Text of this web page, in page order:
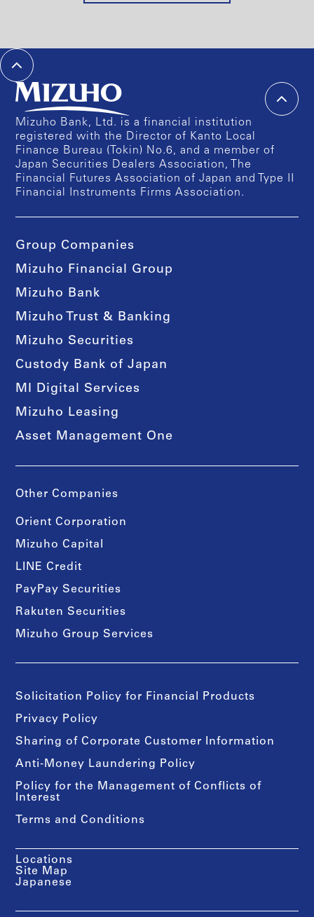
Mizuho Bank, Ltd. is a financial institution
registered with the Director of Kanto Local
Finance Bureau (Tokin) No.6, and a member of
Japan Securities Dealers Association, The
Financial Futures Association of Japan and Type II
Financial Instruments Firms Association.
Group Companies
Mizuho Financial Group
Mizuho Bank
Mizuho Trust & Banking
Mizuho Securities
Custody Bank of Japan
MI Digital Services
Mizuho Leasing
Asset Management One
Other Companies
Orient Corporation
Mizuho Capital
LINE Credit
PayPay Securities
Rakuten Securities
Mizuho Group Services
Solicitation Policy for Financial Products
Privacy Policy
Sharing of Corporate Customer Information
Anti-Money Laundering Policy
Policy for the Management of Conflicts of
Interest
Terms and Conditions
Locations
Site Map
Japanese